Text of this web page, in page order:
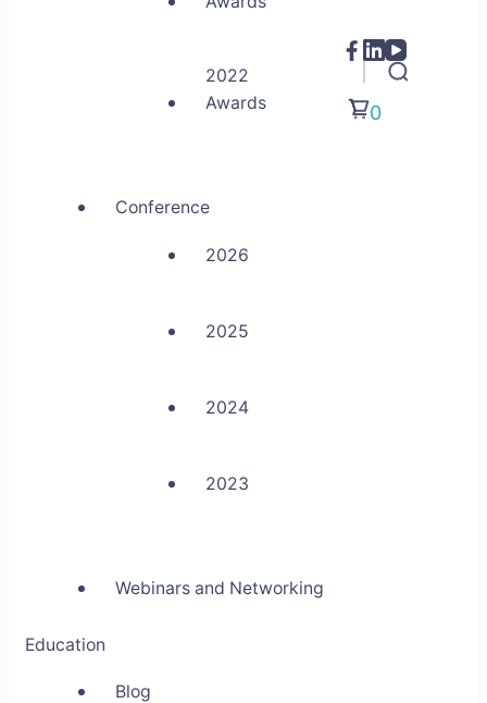
2022
Awards
Conference
2026
2025
2024
2023
Webinars and Networking
Education
Blog
0